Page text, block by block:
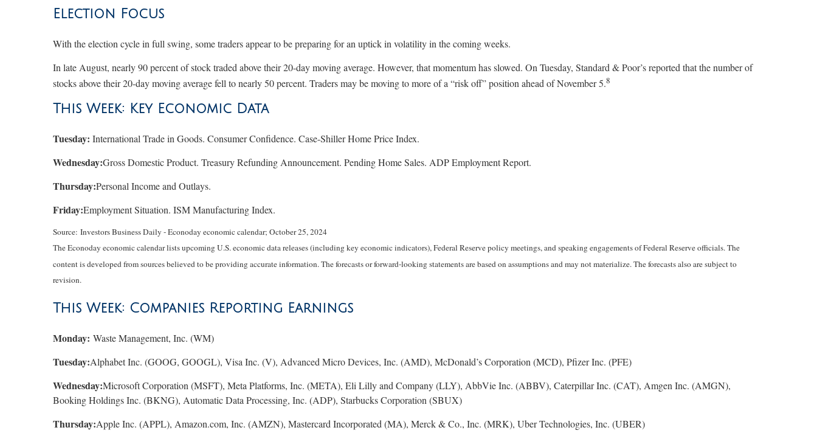
Election Focus
With the election cycle in full swing, some traders appear to be preparing for an uptick in volatility in the coming weeks.
In late August, nearly 90 percent of stock traded above their 20-day moving average. However, that momentum has slowed. On Tuesday, Standard & Poor’s reported that the number of
stocks above their 20-day moving average fell to nearly 50 percent. Traders may be moving to more of a “risk off” position ahead of November 5.8
This Week: Key Economic Data
Tuesday: International Trade in Goods. Consumer Confidence. Case-Shiller Home Price Index.
Wednesday:Gross Domestic Product. Treasury Refunding Announcement. Pending Home Sales. ADP Employment Report.
Thursday:Personal Income and Outlays.
Friday:Employment Situation. ISM Manufacturing Index.
Source: Investors Business Daily - Econoday economic calendar; October 25, 2024
The Econoday economic calendar lists upcoming U.S. economic data releases (including key economic indicators), Federal Reserve policy meetings, and speaking engagements of Federal Reserve officials. The
content is developed from sources believed to be providing accurate information. The forecasts or forward-looking statements are based on assumptions and may not materialize. The forecasts also are subject to
revision.
This Week: Companies Reporting Earnings
Monday: Waste Management, Inc. (WM)
Tuesday:Alphabet Inc. (GOOG, GOOGL), Visa Inc. (V), Advanced Micro Devices, Inc. (AMD), McDonald’s Corporation (MCD), Pfizer Inc. (PFE)
Wednesday:Microsoft Corporation (MSFT), Meta Platforms, Inc. (META), Eli Lilly and Company (LLY), AbbVie Inc. (ABBV), Caterpillar Inc. (CAT), Amgen Inc. (AMGN),
Booking Holdings Inc. (BKNG), Automatic Data Processing, Inc. (ADP), Starbucks Corporation (SBUX)
Thursday:Apple Inc. (APPL), Amazon.com, Inc. (AMZN), Mastercard Incorporated (MA), Merck & Co., Inc. (MRK), Uber Technologies, Inc. (UBER)